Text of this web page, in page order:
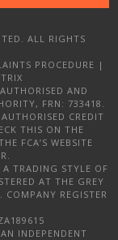
ALL RIGHTS
PROCEDURE |
AND
FRN: 733418.
CREDIT
THIS ON THE
FCA’S WEBSITE
A TRADING STYLE OF
AT THE GREY
REGISTER
INDEPENDENT